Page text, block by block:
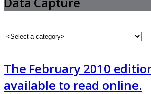
The February 2010
available to read online.